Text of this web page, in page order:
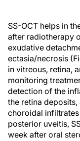
SS-OCT helps in
after radiotherapy
exudative
ectasia/necrosis
in vitreous, retina,
monitoring
detection of the
the retina
choroidal
posterior uveitis,
week after oral